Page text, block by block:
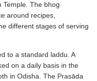
Temple. The bhog
around recipes,
different stages of serving
to a standard laddu. A
on a daily basis in the
in Odisha. The Prasāda